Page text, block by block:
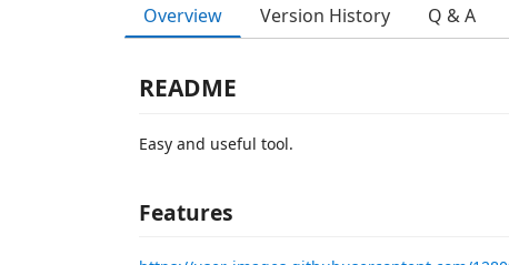
Overview Version History Q & A
README
Easy and useful tool.
Features